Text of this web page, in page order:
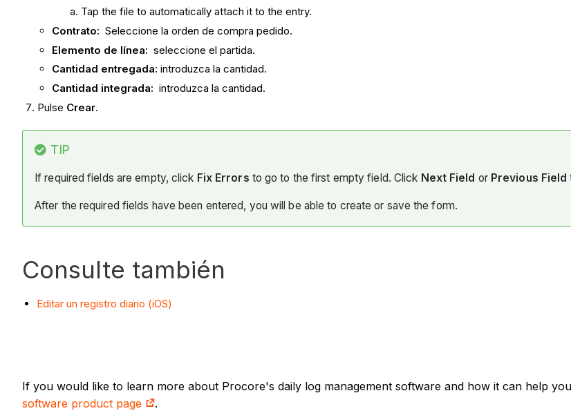
Tap the file to automatically attach it to the entry.
Contrato: Seleccione la orden de compra pedido.
Elemento de línea: seleccione el partida.
Cantidad entregada: introduzca la cantidad.
Cantidad integrada: introduzca la cantidad.
Pulse Crear.
TIP
If required fields are empty, click Fix Errors to go to the first empty field. Click Next Field or Previous Field
After the required fields have been entered, you will be able to create or save the form.
Consulte también
Editar un registro diario (iOS)
If you would like to learn more about Procore's daily log management software and how it can help
software product page
.